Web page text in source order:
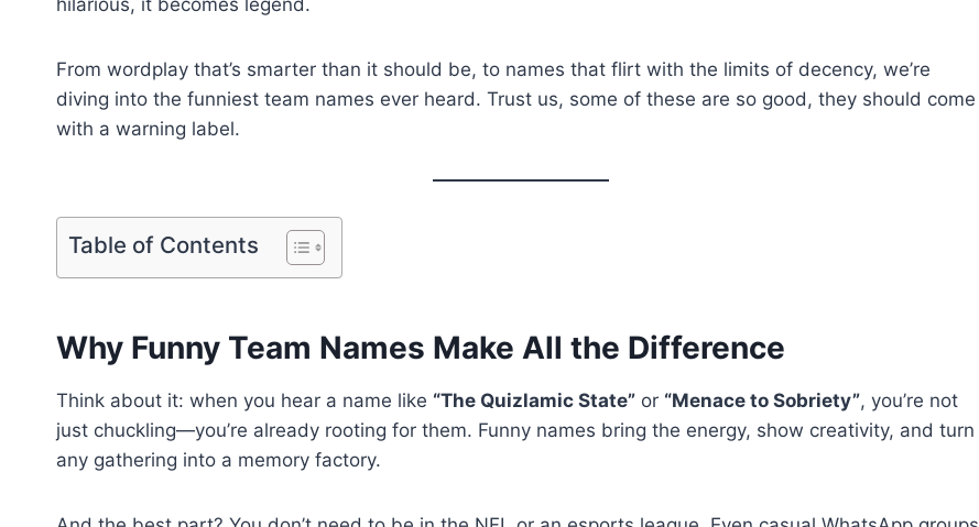
hilarious, it becomes legend.
From wordplay that’s smarter than it should be, to names that flirt with the limits of decency, we’re
diving into the funniest team names ever heard. Trust us, some of these are so good, they should come
with a warning label.
Table of Contents
Why Funny Team Names Make All the Difference
Think about it: when you hear a name like “The Quizlamic State” or “Menace to Sobriety”, you’re not
just chuckling—you’re already rooting for them. Funny names bring the energy, show creativity, and turn
any gathering into a memory factory.